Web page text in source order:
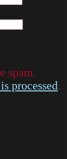
spam.
processed.